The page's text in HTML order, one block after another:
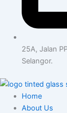
25A, Jalan
Selangor.
Home
About Us